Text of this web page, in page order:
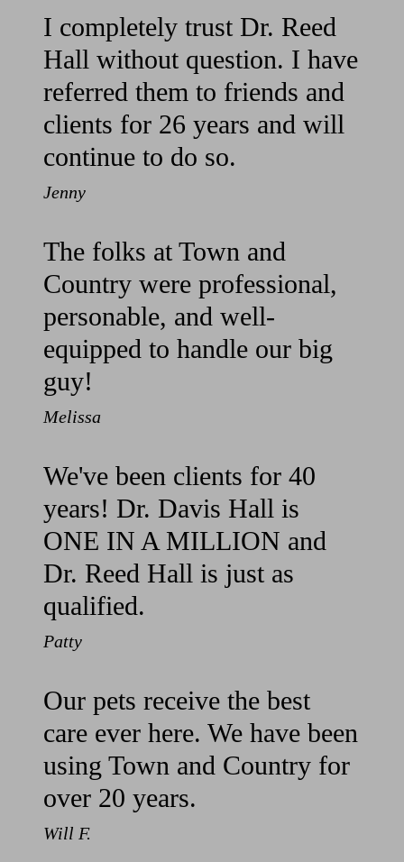
I completely trust Dr. Reed
Hall without question. I have
referred them to friends and
clients for 26 years and will
continue to do so.
Jenny
The folks at Town and
Country were professional,
personable, and well-
equipped to handle our big
guy!
Melissa
We've been clients for 40
years! Dr. Davis Hall is
ONE IN A MILLION and
Dr. Reed Hall is just as
qualified.
Patty
Our pets receive the best
care ever here. We have been
using Town and Country for
over 20 years.
Will F.